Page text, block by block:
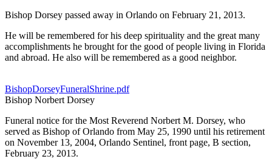
Bishop Dorsey passed away in Orlando on February 21, 2013.
He will be remembered for his deep spirituality and the great many
accomplishments he brought for the good of people living in Florida
and abroad. He also will be remembered as a good neighbor.
BishopDorseyFuneralShrine.pdf
Bishop Norbert Dorsey
Funeral notice for the Most Reverend Norbert M. Dorsey, who
served as Bishop of Orlando from May 25, 1990 until his retirement
on November 13, 2004, Orlando Sentinel, front page, B section,
February 23, 2013.